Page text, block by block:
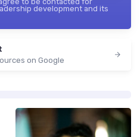
development and its
on Google